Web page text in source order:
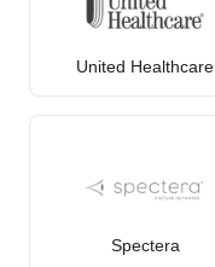
United Healthcare
Spectera